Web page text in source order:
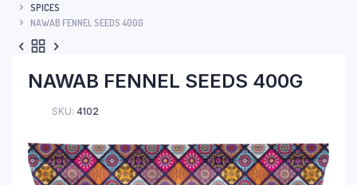
SPICES
NAWAB FENNEL SEEDS 400G
NAWAB FENNEL SEEDS 400G
SKU: 4102